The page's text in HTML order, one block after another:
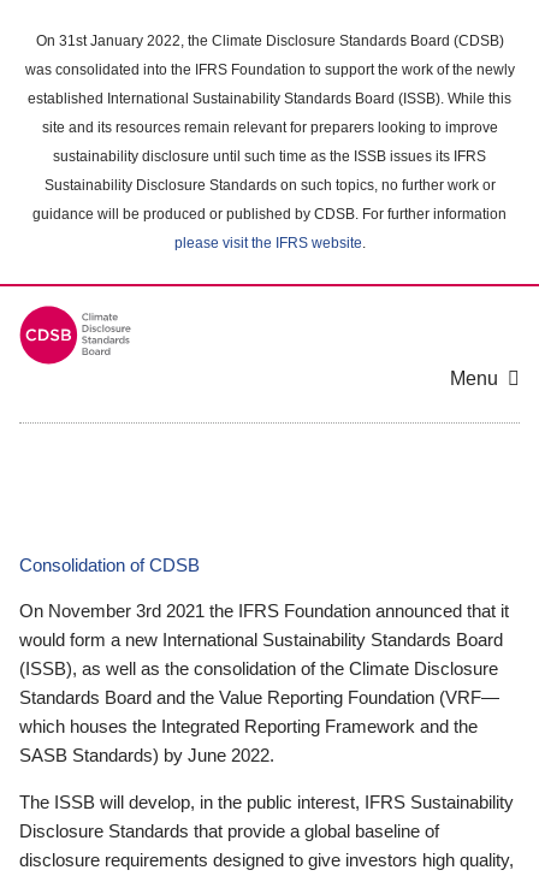
main
content
On 31st January 2022, the Climate Disclosure Standards Board (CDSB)
was consolidated into the IFRS Foundation to support the work of the newly
established International Sustainability Standards Board (ISSB). While this
site and its resources remain relevant for preparers looking to improve
sustainability disclosure until such time as the ISSB issues its IFRS
Sustainability Disclosure Standards on such topics, no further work or
guidance will be produced or published by CDSB. For further information
please visit the IFRS website.
Menu
Consolidation of CDSB
On November 3rd 2021 the IFRS Foundation announced that it
would form a new International Sustainability Standards Board
(ISSB), as well as the consolidation of the Climate Disclosure
Standards Board and the Value Reporting Foundation (VRF—
which houses the Integrated Reporting Framework and the
SASB Standards) by June 2022.
The ISSB will develop, in the public interest, IFRS Sustainability
Disclosure Standards that provide a global baseline of
disclosure requirements designed to give investors high quality,